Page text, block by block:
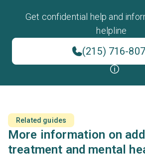
Get confidential help and
helpline
(215) 716-
Related guides
More information on
treatment and mental